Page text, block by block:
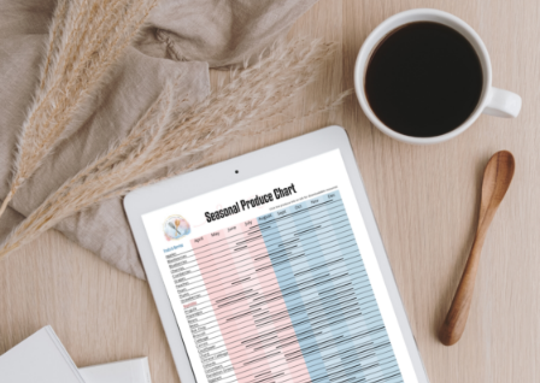
Openinghttps://www.lifeslittlesweets.com